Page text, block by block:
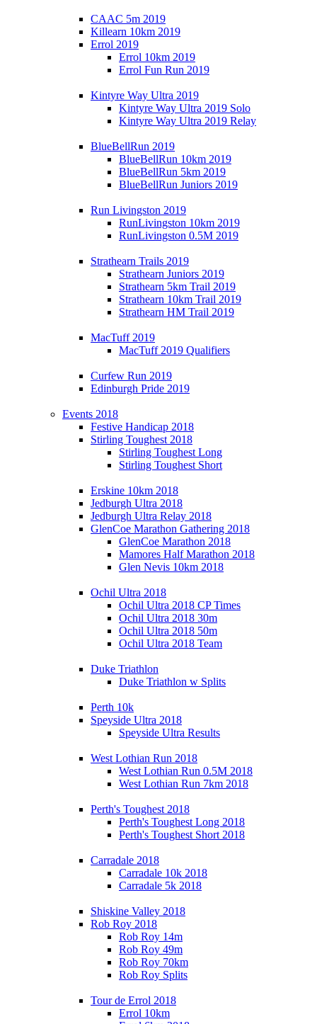
CAAC 5m 2019
Killearn 10km 2019
Errol 2019
Errol 10km 2019
Errol Fun Run 2019
Kintyre Way Ultra 2019
Kintyre Way Ultra 2019 Solo
Kintyre Way Ultra 2019 Relay
BlueBellRun 2019
BlueBellRun 10km 2019
BlueBellRun 5km 2019
BlueBellRun Juniors 2019
Run Livingston 2019
RunLivingston 10km 2019
RunLivingston 0.5M 2019
Strathearn Trails 2019
Strathearn Juniors 2019
Strathearn 5km Trail 2019
Strathearn 10km Trail 2019
Strathearn HM Trail 2019
MacTuff 2019
MacTuff 2019 Qualifiers
Curfew Run 2019
Edinburgh Pride 2019
Events 2018
Festive Handicap 2018
Stirling Toughest 2018
Stirling Toughest Long
Stirling Toughest Short
Erskine 10km 2018
Jedburgh Ultra 2018
Jedburgh Ultra Relay 2018
GlenCoe Marathon Gathering 2018
GlenCoe Marathon 2018
Mamores Half Marathon 2018
Glen Nevis 10km 2018
Ochil Ultra 2018
Ochil Ultra 2018 CP Times
Ochil Ultra 2018 30m
Ochil Ultra 2018 50m
Ochil Ultra 2018 Team
Duke Triathlon
Duke Triathlon w Splits
Perth 10k
Speyside Ultra 2018
Speyside Ultra Results
West Lothian Run 2018
West Lothian Run 0.5M 2018
West Lothian Run 7km 2018
Perth's Toughest 2018
Perth's Toughest Long 2018
Perth's Toughest Short 2018
Carradale 2018
Carradale 10k 2018
Carradale 5k 2018
Shiskine Valley 2018
Rob Roy 2018
Rob Roy 14m
Rob Roy 49m
Rob Roy 70km
Rob Roy Splits
Tour de Errol 2018
Errol 10km